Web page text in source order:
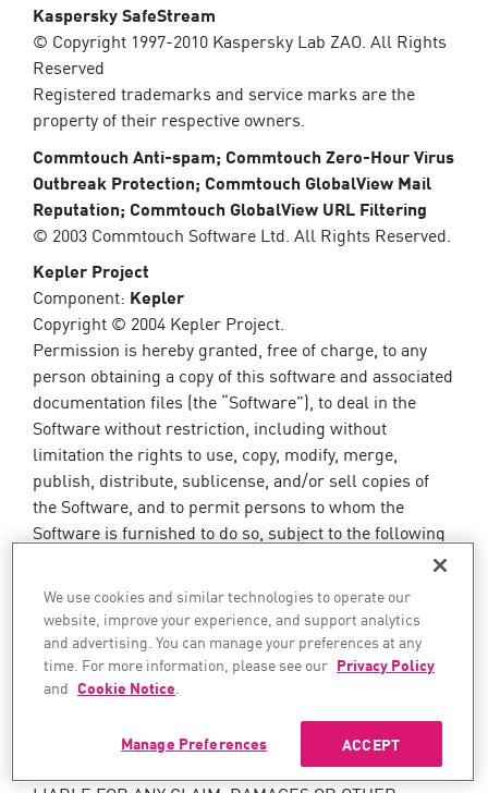
Kaspersky SafeStream
© Copyright 1997-2010 Kaspersky Lab ZAO. All Rights
Reserved
Registered trademarks and service marks are the
property of their respective owners.
Commtouch Anti-spam; Commtouch Zero-Hour Virus
Outbreak Protection; Commtouch GlobalView Mail
Reputation; Commtouch GlobalView URL Filtering
© 2003 Commtouch Software Ltd. All Rights Reserved.
Kepler Project
Component: Kepler
Copyright © 2004 Kepler Project.
Permission is hereby granted, free of charge, to any
person obtaining a copy of this software and associated
documentation files (the “Software”), to deal in the
Software without restriction, including without
limitation the rights to use, copy, modify, merge,
publish, distribute, sublicense, and/or sell copies of
the Software, and to permit persons to whom the
Software is furnished to do so, subject to the following
substantial portions of the Software. THE SOFTWARE
IS PROVIDED “AS IS”, WITHOUT WARRANTY OF ANY
KIND, EXPRESS OR IMPLIED, INCLUDING BUT NOT
LIMITED TO THE WARRANTIES OF
MERCHANTABILITY, FITNESS FOR A PARTICULAR
PURPOSE AND NONINFRINGEMENT. IN NO EVENT
SHALL THE AUTHORS OR COPYRIGHT HOLDERS BE
We use cookies and similar technologies to operate our
website, improve your experience, and support analytics
and advertising. You can manage your preferences at any
time. For more information, please see our Privacy Policy
and Cookie Notice.
ACCEPT
Manage Preferences